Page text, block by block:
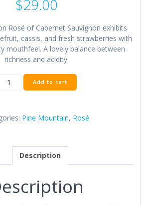
$29.00
Rosé of Cabernet Sauvignon exhibits
cassis, and fresh strawberries with
mouthfeel. A lovely balance between
richness and acidity.
2019
Wine
Add to cart
Pine Mountain, Rosé
Description